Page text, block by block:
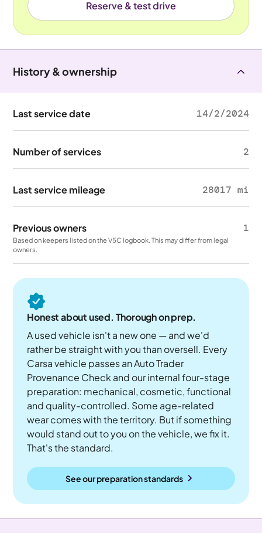
Reserve & test drive
History & ownership
Last service date 14/2/2024
Number of services 2
Last service mileage 28017 mi
Previous owners 1
Based on keepers listed on the V5C logbook. This may differ from legal
owners.
Honest about used. Thorough on prep.
A used vehicle isn't a new one — and we'd
rather be straight with you than oversell. Every
Carsa vehicle passes an Auto Trader
Provenance Check and our internal four-stage
preparation: mechanical, cosmetic, functional
and quality-controlled. Some age-related
wear comes with the territory. But if something
would stand out to you on the vehicle, we fix it.
That's the standard.
See our preparation standards